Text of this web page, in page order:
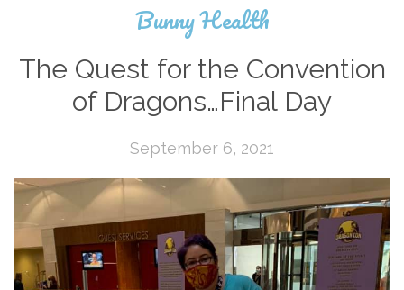
Bunny Health
The Quest for the Convention
of Dragons…Final Day
September 6, 2021